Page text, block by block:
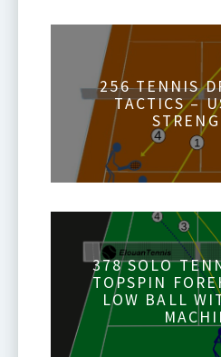
256 TENNIS
TACTICS –
378 SOLO
TOPSPIN
LOW BALL